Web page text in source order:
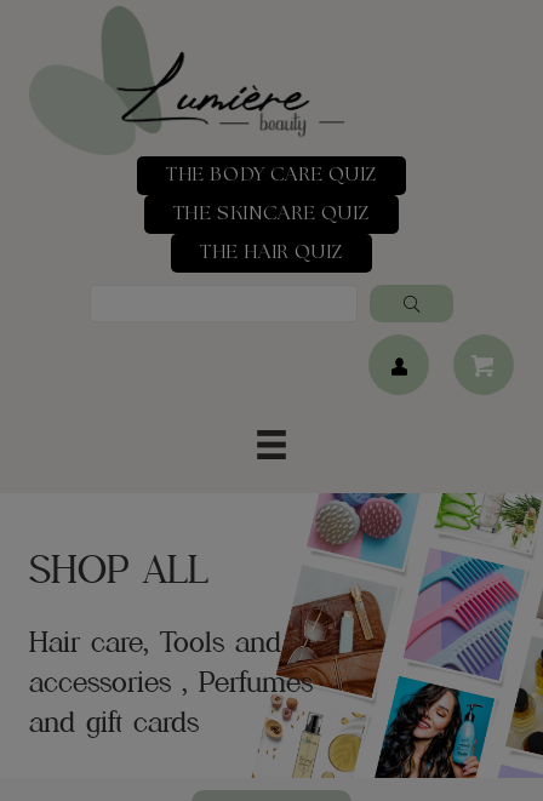
THE BODY CARE QUIZ
THE SKINCARE QUIZ
THE HAIR QUIZ
SHOP ALL
Hair care, Tools and
accessories , Perfumes
and gift cards